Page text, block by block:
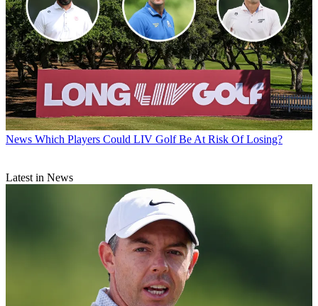
News Which Players Could LIV Golf Be At Risk Of Losing?
Latest in News